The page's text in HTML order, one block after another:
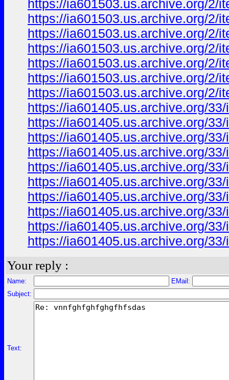
https://ia601503.us.archive.org/2/
https://ia601503.us.archive.org/2/
https://ia601503.us.archive.org/2/
https://ia601503.us.archive.org/2/
https://ia601503.us.archive.org/2/
https://ia601503.us.archive.org/2/
https://ia601503.us.archive.org/2/
https://ia601405.us.archive.org/
https://ia601405.us.archive.org/
https://ia601405.us.archive.org/
https://ia601405.us.archive.org/
https://ia601405.us.archive.org/
https://ia601405.us.archive.org/
https://ia601405.us.archive.org/
https://ia601405.us.archive.org/
https://ia601405.us.archive.org/
https://ia601405.us.archive.org/
Your reply :
Name:
EMail:
Subject:
Text: